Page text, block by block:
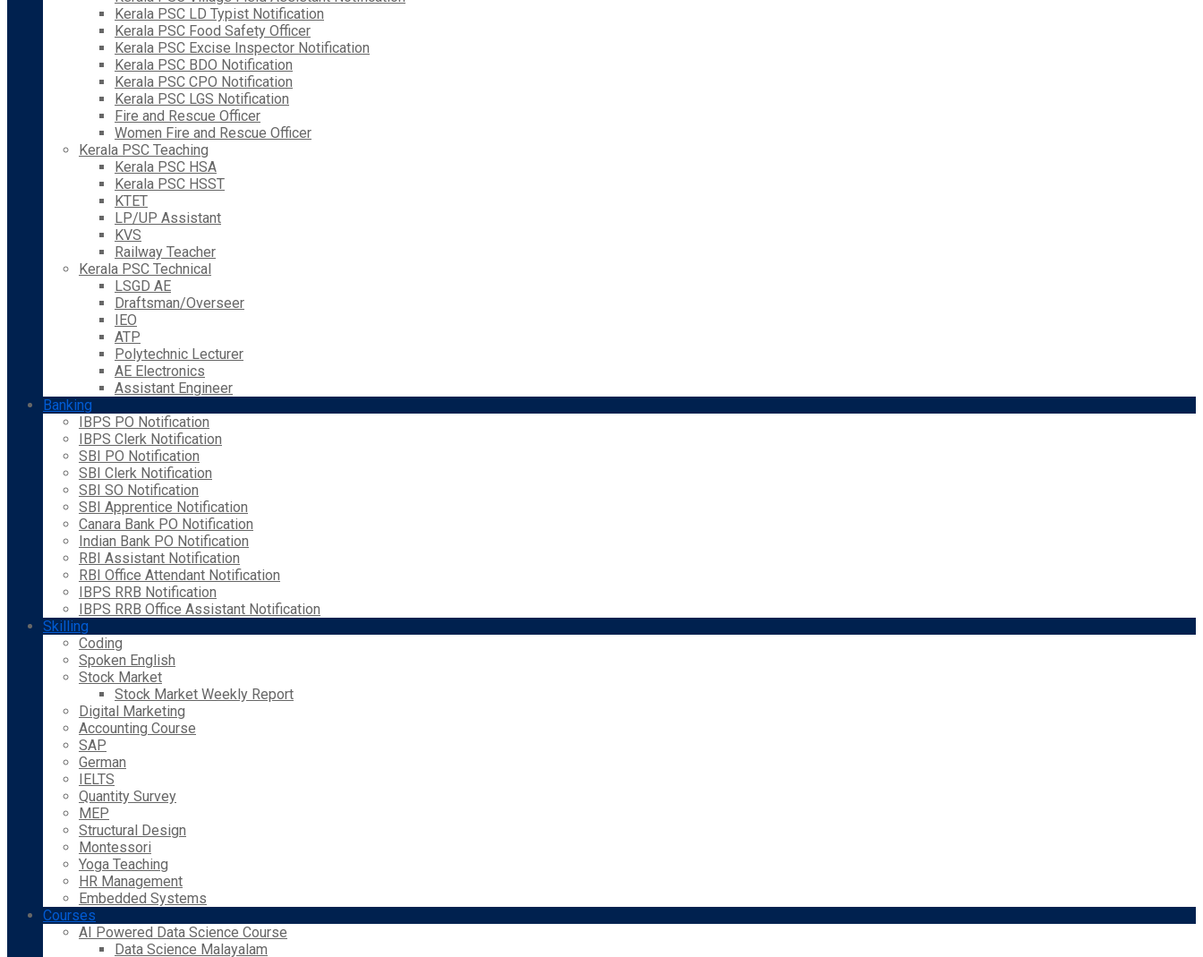
Kerala PSC LD Typist Notification
Kerala PSC Food Safety Officer
Kerala PSC Excise Inspector Notification
Kerala PSC BDO Notification
Kerala PSC CPO Notification
Kerala PSC LGS Notification
Fire and Rescue Officer
Women Fire and Rescue Officer
Kerala PSC Teaching
Kerala PSC HSA
Kerala PSC HSST
KTET
LP/UP Assistant
KVS
Railway Teacher
Kerala PSC Technical
LSGD AE
Draftsman/Overseer
IEO
ATP
Polytechnic Lecturer
AE Electronics
Assistant Engineer
Banking
IBPS PO Notification
IBPS Clerk Notification
SBI PO Notification
SBI Clerk Notification
SBI SO Notification
SBI Apprentice Notification
Canara Bank PO Notification
Indian Bank PO Notification
RBI Assistant Notification
RBI Office Attendant Notification
IBPS RRB Notification
IBPS RRB Office Assistant Notification
Skilling
Coding
Spoken English
Stock Market
Stock Market Weekly Report
Digital Marketing
Accounting Course
SAP
German
IELTS
Quantity Survey
MEP
Structural Design
Montessori
Yoga Teaching
HR Management
Embedded Systems
Courses
AI Powered Data Science Course
Data Science Malayalam